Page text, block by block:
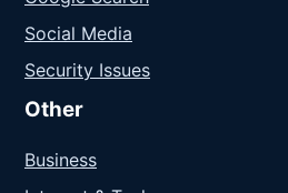
Social Media
Security Issues
Other
Business